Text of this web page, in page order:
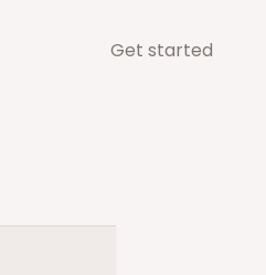
Get started